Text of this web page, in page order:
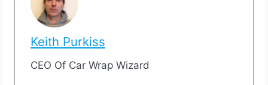
Keith Purkiss
CEO Of Car Wrap Wizard